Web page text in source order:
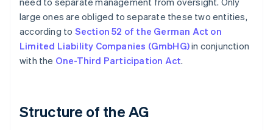
large ones are obliged to separate these two entities,
according to Section 52 of the German Act on
Limited Liability Companies (GmbHG)in conjunction
with the One-Third Participation Act.
Structure of the AG